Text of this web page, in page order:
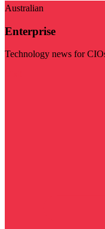
Australian
Enterprise
Technology news for